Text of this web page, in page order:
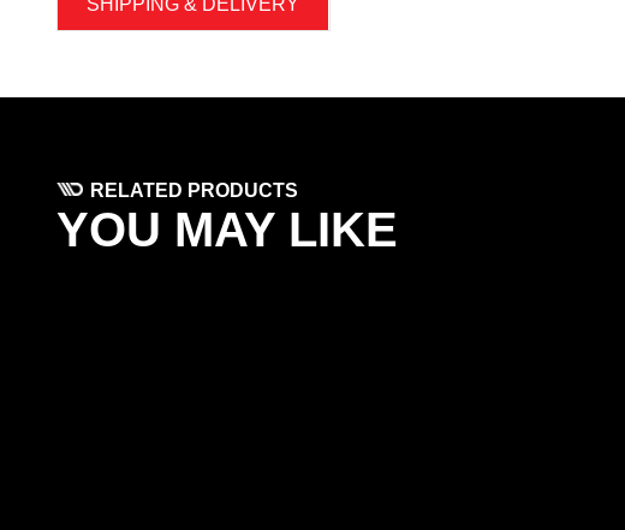
RELATED PRODUCTS
YOU MAY LIKE